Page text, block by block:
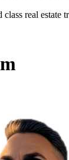
real estate